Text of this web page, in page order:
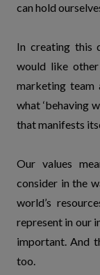
can hold
In creating this
would like
marketing team
what ‘behaving
that manifests
Our values
consider in the
world’s
represent in our
important. And
too.